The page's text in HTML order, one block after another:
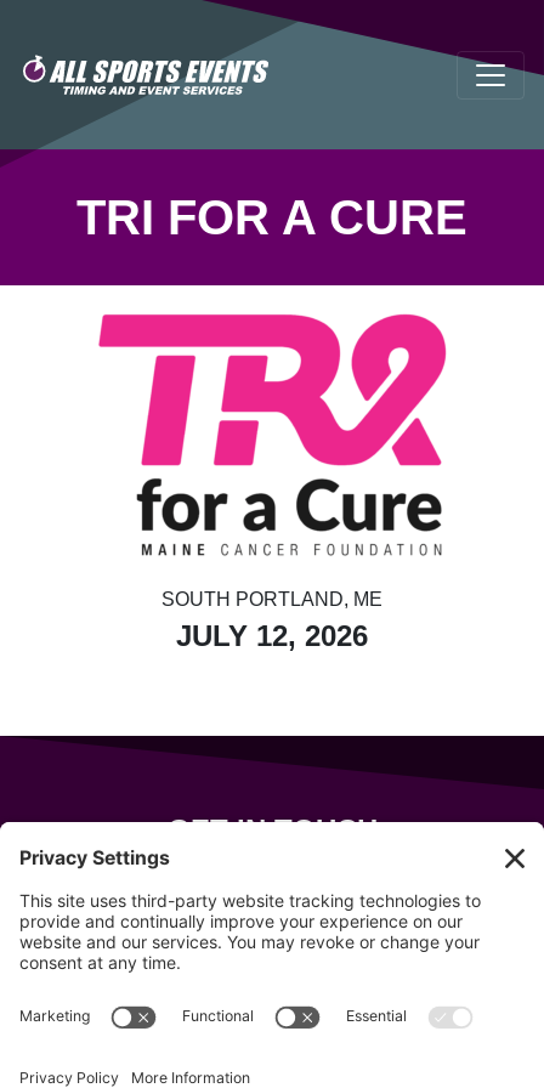
TRI FOR A CURE
SOUTH PORTLAND, ME
JULY 12, 2026
GET IN TOUCH
Wells, Maine 04090
207-319-7316